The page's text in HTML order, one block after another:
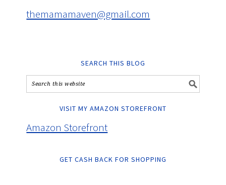
themamamaven@gmail.com
SEARCH THIS BLOG
VISIT MY AMAZON STOREFRONT
Amazon Storefront
GET CASH BACK FOR SHOPPING